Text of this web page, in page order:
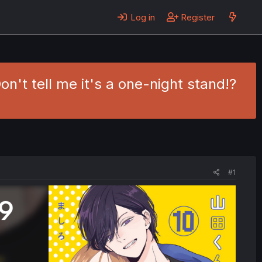
Log in Register
tell me it's a one-night stand!?
#1